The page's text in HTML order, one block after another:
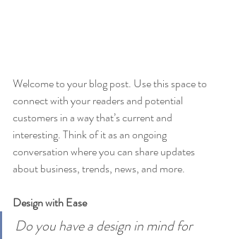
Welcome to your blog post. Use this space to
connect with your readers and potential
customers in a way that’s current and
interesting. Think of it as an ongoing
conversation where you can share updates
about business, trends, news, and more.
Design with Ease
Do you have a design in mind for